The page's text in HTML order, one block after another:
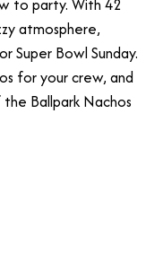
to party. With 42
atmosphere,
Super Bowl Sunday.
for your crew, and
Ballpark Nachos